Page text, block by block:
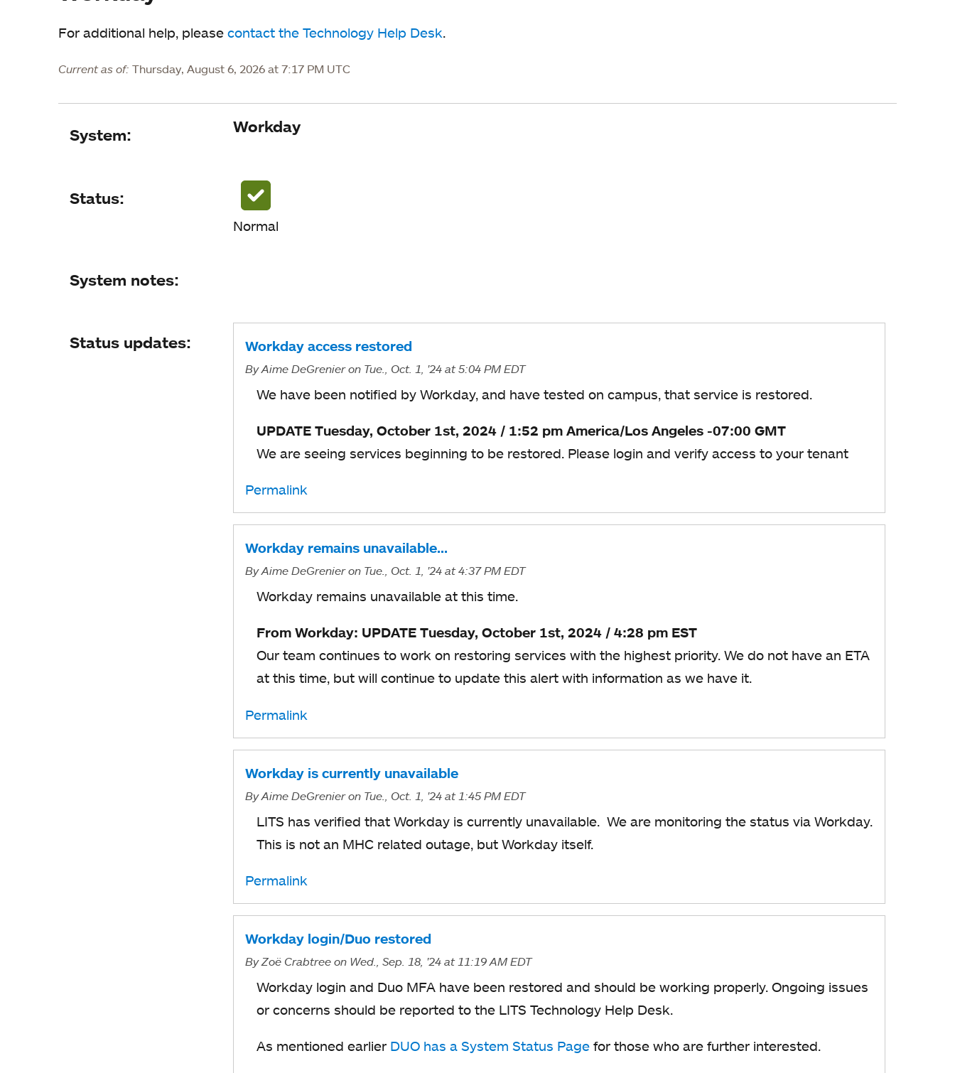
For additional help, please contact the Technology Help Desk.
Current as of: Thursday, August 6, 2026 at 7:17 PM UTC
System
System notes
System: Workday
Status:
Normal
System notes:
Status updates: Workday access restored
ByAime DeGrenier on Tue., Oct. 1, '24 at 5:04 PM EDT
We have been notified by Workday, and have tested on campus, that service is restored.
UPDATE Tuesday, October 1st, 2024 / 1:52 pm America/Los Angeles -07:00 GMT
We are seeing services beginning to be restored. Please login and verify access to your tenant
Permalink
Workday remains unavailable…
ByAime DeGrenier on Tue., Oct. 1, '24 at 4:37 PM EDT
Workday remains unavailable at this time.
From Workday: UPDATE Tuesday, October 1st, 2024 / 4:28 pm EST
Our team continues to work on restoring services with the highest priority. We do not have an ETA
at this time, but will continue to update this alert with information as we have it.
Permalink
Workday is currently unavailable
ByAime DeGrenier on Tue., Oct. 1, '24 at 1:45 PM EDT
LITS has verified that Workday is currently unavailable. We are monitoring the status via Workday.
This is not an MHC related outage, but Workday itself.
Permalink
Workday login/Duo restored
ByZoë Crabtree on Wed., Sep. 18, '24 at 11:19 AM EDT
Workday login and Duo MFA have been restored and should be working properly. Ongoing issues
or concerns should be reported to the LITS Technology Help Desk.
As mentioned earlier DUO has a System Status Pagefor those who are further interested.